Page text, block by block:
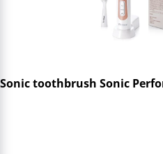
Sonic toothbrush Sonic